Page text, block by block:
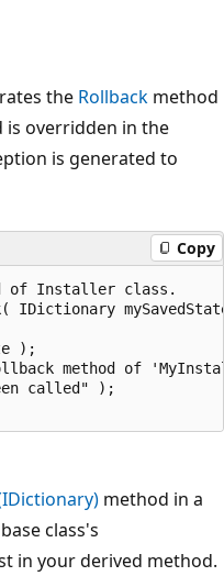
the Rollback method
is overridden in the
is generated to
Copy
of Installer class.
IDictionary
);
method of
called" );
method in a
class's
in your derived method.